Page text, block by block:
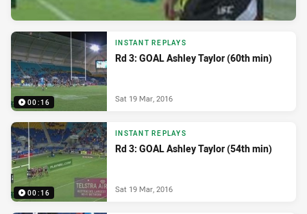
00:16
INSTANT REPLAYS
Rd 3: GOAL Ashley Taylor (60th min)
Sat 19 Mar, 2016
00:16
INSTANT REPLAYS
Rd 3: GOAL Ashley Taylor (54th min)
Sat 19 Mar, 2016